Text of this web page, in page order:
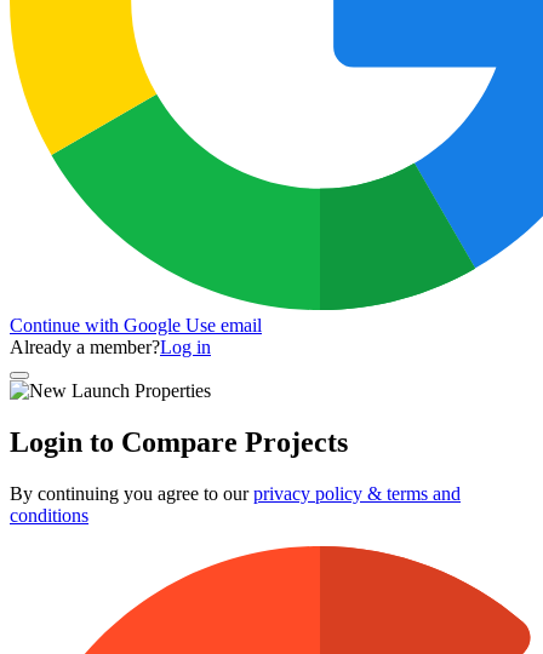
Continue with Google Use email
Already a member?Log in
Login to Compare Projects
By continuing you agree to ourprivacy policy & terms and
conditions